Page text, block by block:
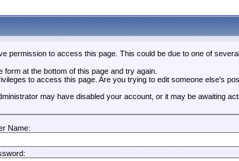
permission to access this page. This could be due to one of
form at the bottom of this page and try again.
to access this page. Are you trying to edit someone else's
may have disabled your account, or it may be awaiting
Name: